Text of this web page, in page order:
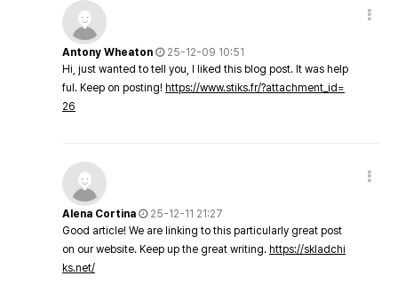
Antony Wheaton
25-12-09 10:51
Hi, just wanted to tell you, I liked this blog post. It was help
ful. Keep on posting! https://www.stiks.fr/?attachment_id=
26
Alena Cortina
25-12-11 21:27
Good article! We are linking to this particularly great post
on our website. Keep up the great writing. https://skladchi
ks.net/